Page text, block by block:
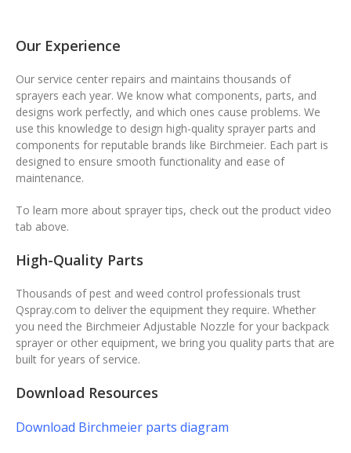
Our Experience
Our service center repairs and maintains thousands of
sprayers each year. We know what components, parts, and
designs work perfectly, and which ones cause problems. We
use this knowledge to design high-quality sprayer parts and
components for reputable brands like Birchmeier. Each part is
designed to ensure smooth functionality and ease of
maintenance.
To learn more about sprayer tips, check out the product video
tab above.
High-Quality Parts
Thousands of pest and weed control professionals trust
Qspray.com to deliver the equipment they require. Whether
you need the Birchmeier Adjustable Nozzle for your backpack
sprayer or other equipment, we bring you quality parts that are
built for years of service.
Download Resources
Download Birchmeier parts diagram